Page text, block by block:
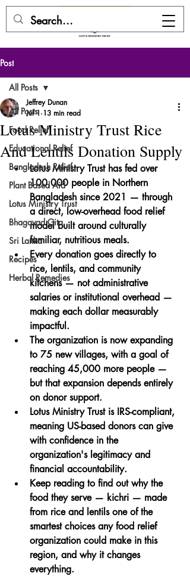
Post
All Posts
Food Relief
Educational Relief
Bangladesh Relief
Plant Based Aid
Lotus Ministry Trust
Bhagavad Gita
Sri Lanka
Recipes
Herbal Remedies
All Posts
Lotus Ministry Trust Rice
And Lentils Donation Supply
Jeffrey Dunan
Jul 1 13 min read
Lotus Ministry Trust has fed over
100,000 people in Northern
Bangladesh since 2021 — through
a direct, low-overhead food relief
model built around culturally
familiar, nutritious meals.
Every donation goes directly to
rice, lentils, and community
kitchens — not administrative
salaries or institutional overhead —
making each dollar measurably
impactful.
The organization is now expanding
to 75 new villages, with a goal of
reaching 45,000 more people —
but that expansion depends entirely
on donor support.
Lotus Ministry Trust is IRS-compliant,
meaning US-based donors can give
with confidence in the
organization's legitimacy and
financial accountability.
Keep reading to find out why the
food they serve — kichri — made
from rice and lentils one of the
smartest choices any food relief
organization could make in this
region, and why it changes
everything.